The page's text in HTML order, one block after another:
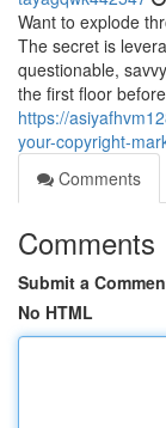
Want to explode
The secret is
questionable,
the first floor before
https://
your-copyright-
Comments
Comments
Submit a
No HTML